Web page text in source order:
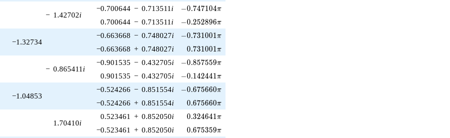
− 1.42702i
−0.700644 − 0.713511 i -0.747104\pi
−0.747104π
0.700644 − 0.713511 i -0.252896\pi
−0.252896π
−1.32734
−0.663668 − 0.748027i -0.731001\pi
−0.731001π
−0.663668 + 0.748027i 0.731001\pi
0.731001π
− 0.865411 i
−0.901535 − 0.432705i -0.857559\pi
−0.857559π
0.901535 − 0.432705i -0.142441\pi
−0.142441π
−1.04853
−0.524266 − 0.851554i -0.675660\pi
−0.675660π
−0.524266 + 0.851554i 0.675660\pi
0.675660π
1.70410i
0.523461 + 0.852050i 0.324641\pi
0.324641π
−0.523461 + 0.852050i 0.675359\pi
0.675359π